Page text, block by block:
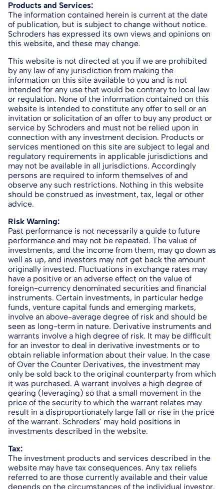
Products and Services:
The information contained herein is current at the date
of publication, but is subject to change without notice.
Schroders has expressed its own views and opinions on
this website, and these may change.
This website is not directed at you if we are prohibited
by any law of any jurisdiction from making the
information on this site available to you and is not
intended for any use that would be contrary to local law
or regulation. None of the information contained on this
website is intended to constitute any offer to sell or an
invitation or solicitation of an offer to buy any product or
service by Schroders and must not be relied upon in
connection with any investment decision. Products or
services mentioned on this site are subject to legal and
regulatory requirements in applicable jurisdictions and
may not be available in all jurisdictions. Accordingly
persons are required to inform themselves of and
observe any such restrictions. Nothing in this website
should be construed as investment, tax, legal or other
advice.
Risk Warning:
Past performance is not necessarily a guide to future
performance and may not be repeated. The value of
investments, and the income from them, may go down as
well as up, and investors may not get back the amount
originally invested. Fluctuations in exchange rates may
have a positive or an adverse effect on the value of
foreign-currency denominated securities and financial
instruments. Certain investments, in particular hedge
funds, venture capital funds and emerging markets,
involve an above-average degree of risk and should be
seen as long-term in nature. Derivative instruments and
warrants involve a high degree of risk. It may be difficult
for an investor to deal in derivative investments or to
obtain reliable information about their value. In the case
of Over the Counter Derivatives, the investment may
only be sold back to the original counterparty from which
it was purchased. A warrant involves a high degree of
gearing (leveraging) so that a small movement in the
price of the security to which the warrant relates may
result in a disproportionately large fall or rise in the price
of the warrant. Schroders' may hold positions in
investments described in the website.
Tax:
The investment products and services described in the
website may have tax consequences. Any tax reliefs
referred to are those currently available and their value
depends on the circumstances of the individual investor.